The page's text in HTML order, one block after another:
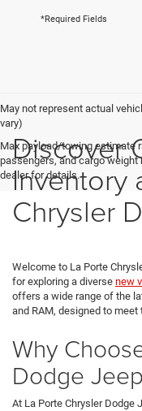
*Required Fields
May not represent actual
vary)
Max payload/towing estimate
passengers, and cargo
dealer for details.
Discover
Inventory
Chrysler
Welcome to La Porte
for exploring a diverse new
offers a wide range of the
and RAM, designed to meet
Why
Dodge
At La Porte Chrysler Dodge